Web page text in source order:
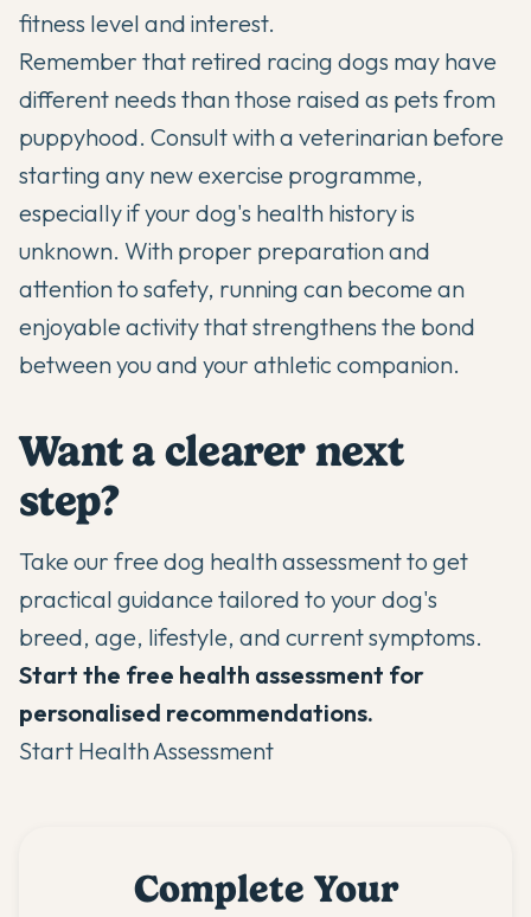
fitness level and interest.
Remember that retired racing dogs may have
different needs than those raised as pets from
puppyhood. Consult with a veterinarian before
starting any new exercise programme,
especially if your dog's health history is
unknown. With proper preparation and
attention to safety, running can become an
enjoyable activity that strengthens the bond
between you and your athletic companion.
Want a clearer next
step?
Take our free dog health assessmentto get
practical guidance tailored to your dog's
breed, age, lifestyle, and current symptoms.
Start the free health assessment for
personalised recommendations.
Start Health Assessment
Complete Your